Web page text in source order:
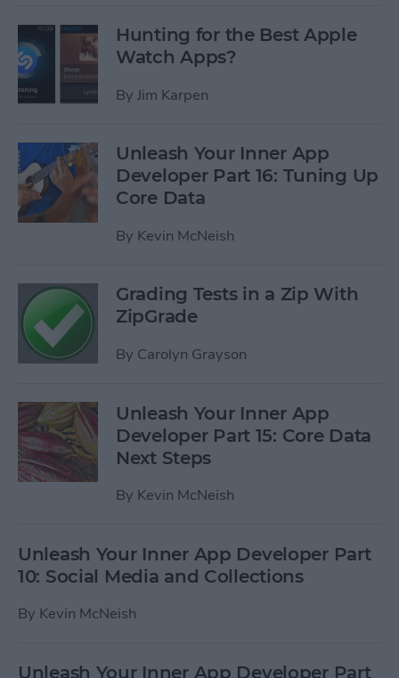
Hunting for the Best Apple
Watch Apps?
By Jim Karpen
Unleash Your Inner App
Developer Part 16: Tuning Up
Core Data
By Kevin McNeish
Grading Tests in a Zip With
ZipGrade
By Carolyn Grayson
Unleash Your Inner App
Developer Part 15: Core Data
Next Steps
By Kevin McNeish
Unleash Your Inner App Developer Part
10: Social Media and Collections
By Kevin McNeish
Unleash Your Inner App Developer Part